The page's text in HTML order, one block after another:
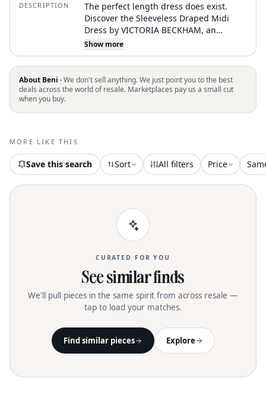
DESCRIPTION
The perfect length dress does exist.
Discover the Sleeveless Draped Midi
Dress by VICTORIA BECKHAM, an
exquisite choice for evening events in a
striking raspberry hue. This midi dress
features an asymmetric neckline and
hemline, combined with a pleated
shoulder and twist details at the front
100% silk, it boasts a fitted waistline for
Show more
About Beni ·We don't sell anything. We just point you to the best
deals across the world of resale. Marketplaces pay us a small cut
when you buy.
MORE LIKE THIS
Save this search Sort All filters Price
CURATED FOR YOU
See similar finds
We'll pull pieces in the same spirit from across resale —
tap to load your matches.
Find similar pieces Explore